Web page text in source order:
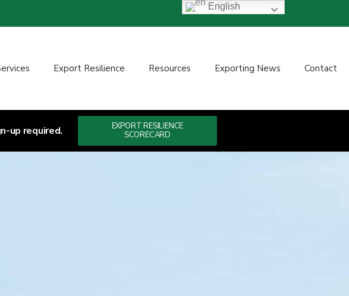
Export Resilience Resources Exporting News Contact
up required.
EXPORT RESILIENCE
SCORECARD
English